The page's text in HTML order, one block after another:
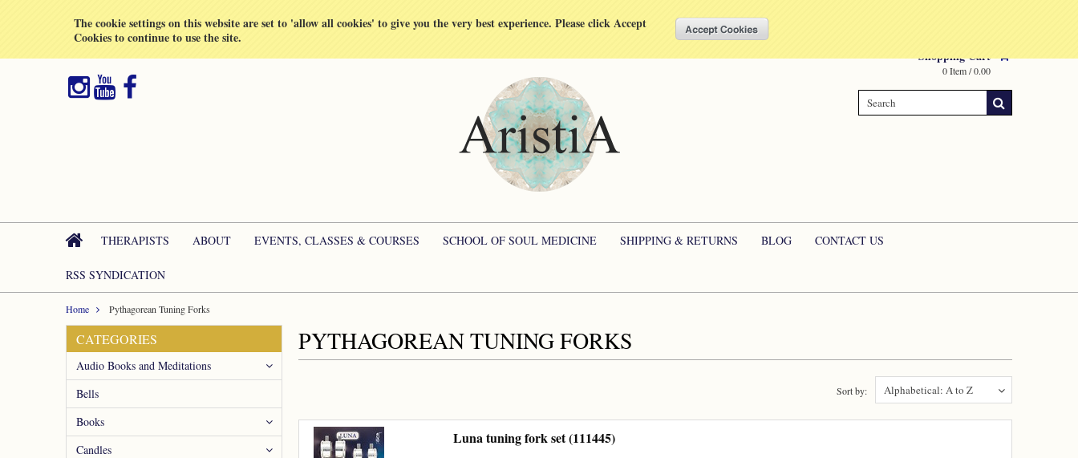
The cookie settings on this website are set to 'allow all cookies' to give you the very best experience. Please click Accept
Cookies to continue to use the site.
Shopping Cart
0 Item / 0.00
THERAPISTS ABOUT EVENTS, CLASSES & COURSES SCHOOL OF SOUL MEDICINE SHIPPING & RETURNS BLOG CONTACT US
RSS SYNDICATION
Home Pythagorean Tuning Forks
CATEGORIES
Audio Books and Meditations
Bells
Books
Candles
PYTHAGOREAN TUNING FORKS
Alphabetical: A to Z
Sort by:
Luna tuning fork set (111445)